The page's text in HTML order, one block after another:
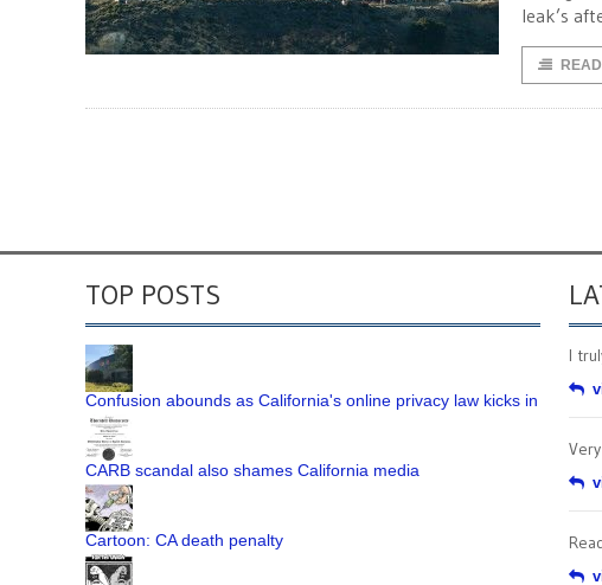
leak’s
TOP POSTS
Confusion abounds as California's online privacy law kicks in
CARB scandal also shames California media
Cartoon: CA death penalty
I